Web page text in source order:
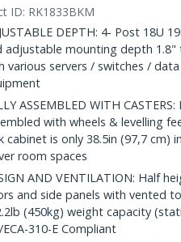
ID: RK1833BKM
DEPTH: 4- Post 18U
adjustable mounting depth 1.8"
various servers / switches /
ASSEMBLED WITH
with wheels & levelling
cabinet is only 38.5in (97,7
room spaces
AND VENTILATION: Half
and side panels with vented
(450kg) weight capacity
ECA-310-E Compliant